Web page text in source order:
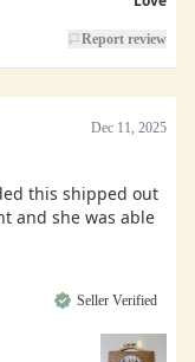
Report review
Dec 11, 2025
this shipped out
and she was able
Seller Verified